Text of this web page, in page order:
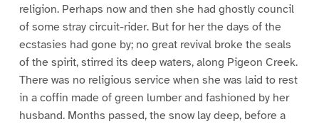
religion. Perhaps now and then she had ghostly council
of some stray circuit-rider. But for her the days of the
ecstasies had gone by; no great revival broke the seals
of the spirit, stirred its deep waters, along Pigeon Creek.
There was no religious service when she was laid to rest
in a coffin made of green lumber and fashioned by her
husband. Months passed, the snow lay deep, before a